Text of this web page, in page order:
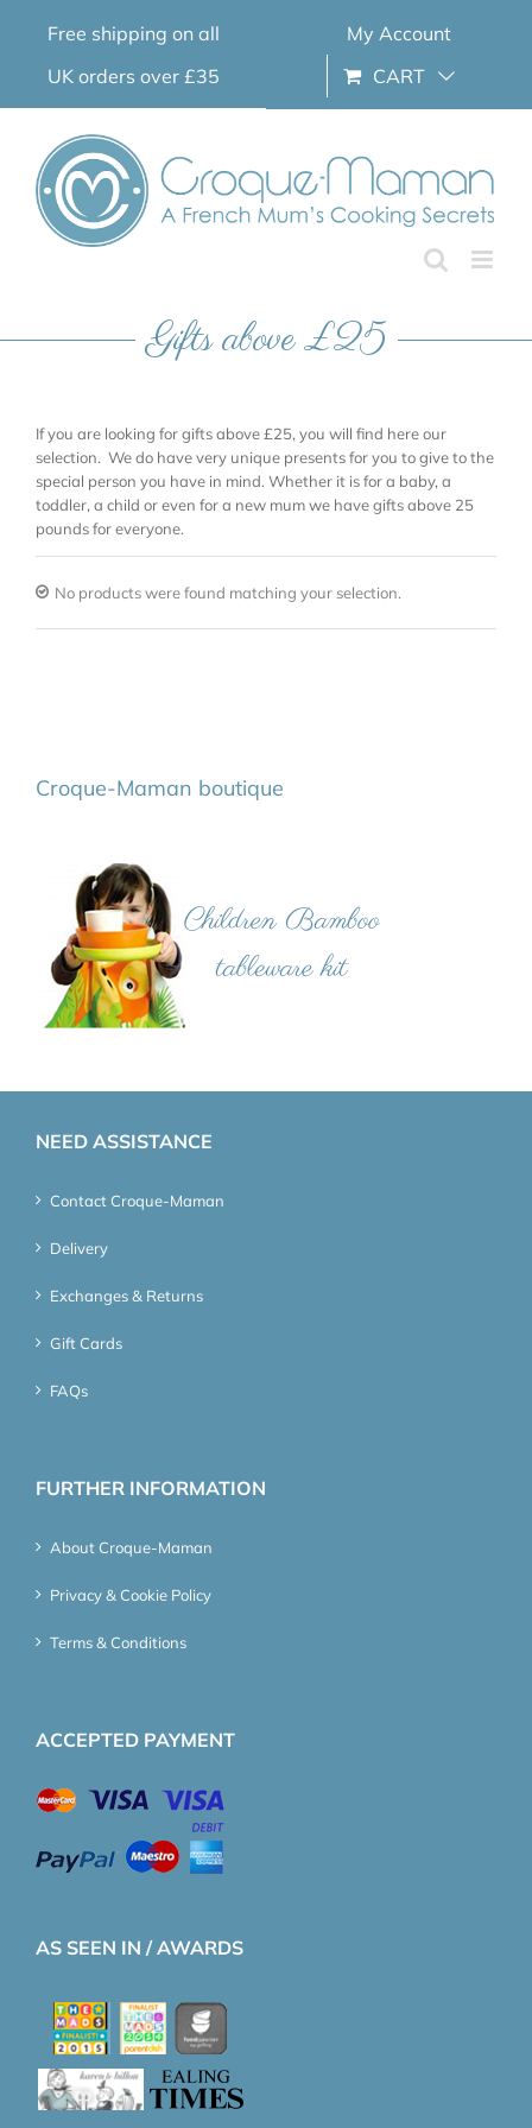
Free shipping on all
UK orders over £35
My Account
CART
Gifts above £25
If you are looking for gifts above £25, you will find here our
selection. We do have very unique presents for you to give to the
special person you have in mind. Whether it is for a baby, a
toddler, a child or even for a new mum we have gifts above 25
pounds for everyone.
No products were found matching your selection.
Croque-Maman boutique
NEED ASSISTANCE
Contact Croque-Maman
Delivery
Exchanges & Returns
Gift Cards
FAQs
FURTHER INFORMATION
About Croque-Maman
Privacy & Cookie Policy
Terms & Conditions
ACCEPTED PAYMENT
AS SEEN IN / AWARDS